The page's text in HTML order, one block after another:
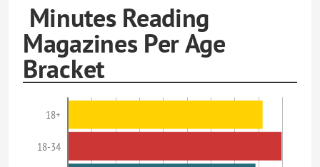
Minutes Reading
Magazines Per Age
Bracket
18+
18-34